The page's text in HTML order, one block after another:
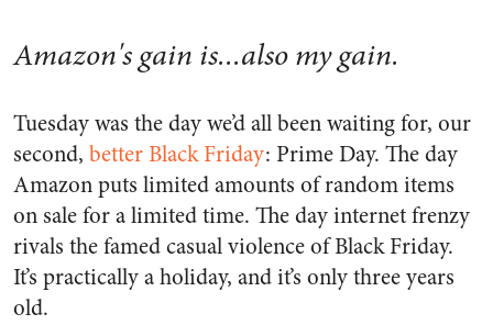
Amazon's gain is...also my gain.
Tuesday was the day we’d all been waiting for, our
second, better Black Friday: Prime Day. The day
Amazon puts limited amounts of random items
on sale for a limited time. The day internet frenzy
rivals the famed casual violence of Black Friday.
It’s practically a holiday, and it’s only three years
old.